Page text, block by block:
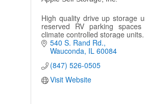
High quality drive up storage
reserved RV parking
climate controlled storage units.
540 S. Rand Rd.
Wauconda IL 60084
(847) 526-0505
Visit Website